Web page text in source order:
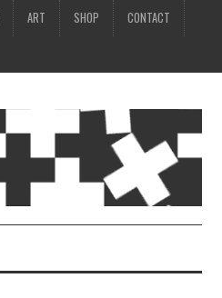
ART SHOP CONTACT